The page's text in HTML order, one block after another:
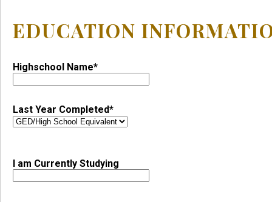
EDUCATION
Highschool Name*
Last Year Completed*
I am Currently Studying